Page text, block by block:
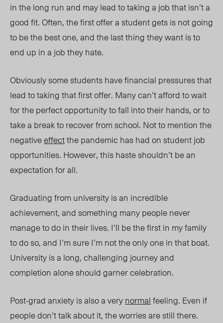
in the long run and may lead to taking a job that isn’t a
good fit. Often, the first offer a student gets is not going
to be the best one, and the last thing they want is to
end up in a job they hate.
Obviously some students have financial pressures that
lead to taking that first offer. Many can’t afford to wait
for the perfect opportunity to fall into their hands, or to
take a break to recover from school. Not to mention the
negativeeffectthe pandemic has had on student job
opportunities. However, this haste shouldn’t be an
expectation for all.
Graduating from university is an incredible
achievement, and something many people never
manage to do in their lives. I’ll be the first in my family
to do so, and I’m sure I’m not the only one in that boat.
University is a long, challenging journey and
completion alone should garner celebration.
Post-grad anxiety is also a verynormalfeeling. Even if
people don’t talk about it, the worries are still there.